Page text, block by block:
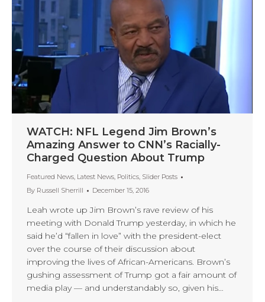
WATCH: NFL Legend Jim Brown’s
Amazing Answer to CNN’s Racially-
Charged Question About Trump
Featured News, Latest News, Politics, Slider Posts
By Russell Sherrill December 15, 2016
Leah wrote up Jim Brown’s rave review of his
meeting with Donald Trump yesterday, in which he
said he’d “fallen in love” with the president-elect
over the course of their discussion about
improving the lives of African-Americans. Brown’s
gushing assessment of Trump got a fair amount of
media play — and understandably so, given his…